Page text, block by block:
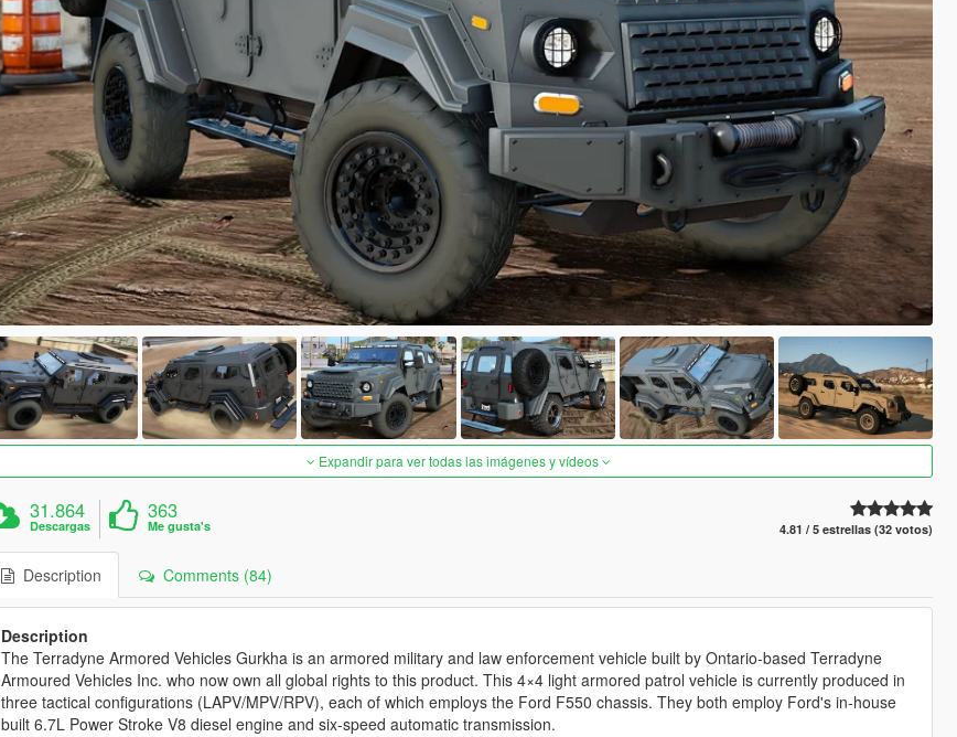
Expandir para ver todas las imágenes y vídeos
31.864
Descargas
363
Me gusta's 4.81 / 5 estrellas (32 votos)
Description Comments (84)
Description
The Terradyne Armored Vehicles Gurkha is an armored military and law enforcement vehicle built by Ontario-based Terradyne
Armoured Vehicles Inc. who now own all global rights to this product. This 4×4 light armored patrol vehicle is currently produced in
three tactical configurations (LAPV/MPV/RPV), each of which employs the Ford F550 chassis. They both employ Ford's in-house
built 6.7L Power Stroke V8 diesel engine and six-speed automatic transmission.